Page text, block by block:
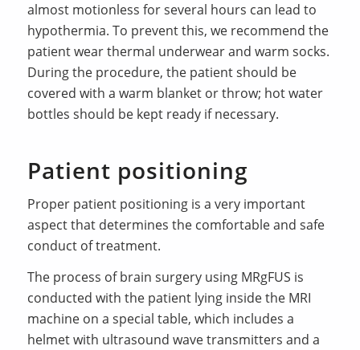
almost motionless for several hours can lead to
hypothermia. To prevent this, we recommend the
patient wear thermal underwear and warm socks.
During the procedure, the patient should be
covered with a warm blanket or throw; hot water
bottles should be kept ready if necessary.
Patient positioning
Proper patient positioning is a very important
aspect that determines the comfortable and safe
conduct of treatment.
The process of brain surgery using MRgFUS is
conducted with the patient lying inside the MRI
machine on a special table, which includes a
helmet with ultrasound wave transmitters and a